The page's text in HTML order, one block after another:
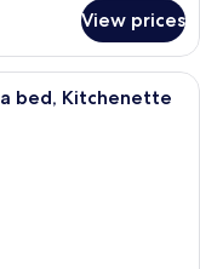
View prices
Suite, 1 Queen Bed with
bed, Kitchenette